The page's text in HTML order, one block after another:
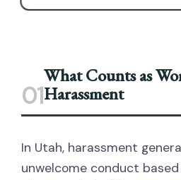
01
What Counts as
Harassment
In Utah, harassment
unwelcome conduct